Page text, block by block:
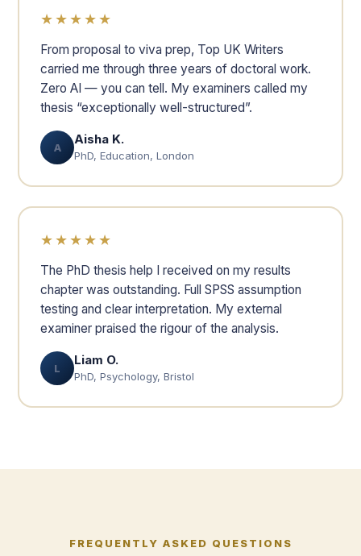
★★★★★
From proposal to viva prep, Top UK Writers
carried me through three years of doctoral work.
Zero AI — you can tell. My examiners called my
thesis “exceptionally well-structured”.
A
Aisha K.
PhD, Education, London
★★★★★
The PhD thesis help I received on my results
chapter was outstanding. Full SPSS assumption
testing and clear interpretation. My external
examiner praised the rigour of the analysis.
L
Liam O.
PhD, Psychology, Bristol
FREQUENTLY ASKED QUESTIONS